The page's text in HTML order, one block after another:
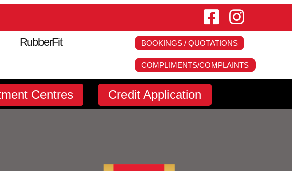
RubberFit BOOKINGS / QUOTATIONS
COMPLIMENTS/COMPLAINTS
Centres
Centres Fitment Centres
Credit Application